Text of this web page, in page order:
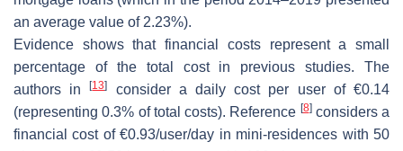
an average value of 2.23%).
Evidence shows that financial costs represent a small
percentage of the total cost in previous studies. The
authors in[13]
consider a daily cost per user of €0.14
(representing 0.3% of total costs). Reference [8]considers a
financial cost of €0.93/user/day in mini-residences with 50